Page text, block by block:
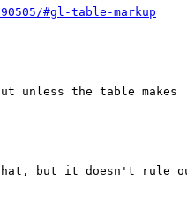
#gl-table-markup